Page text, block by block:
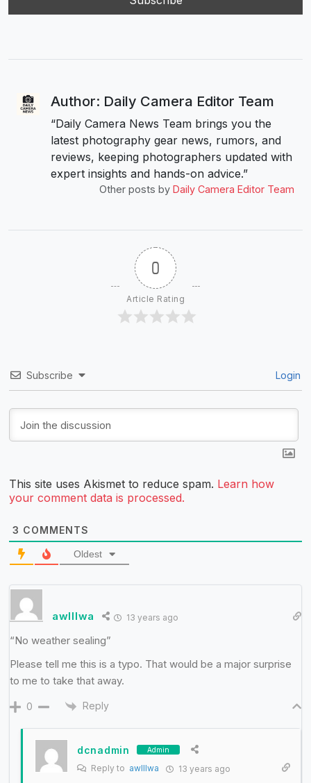
Author: Daily Camera Editor Team
“Daily Camera News Team brings you the
latest photography gear news, rumors, and
reviews, keeping photographers updated with
expert insights and hands-on advice.”
Other posts by Daily Camera Editor Team
0
Article Rating
Subscribe Login
This site uses Akismet to reduce spam. Learn how
your comment data is processed.
3 COMMENTS
Oldest
awlllwa 13 years ago
“No weather sealing”
Please tell me this is a typo. That would be a major surprise
to me to take that away.
0 Reply
dcnadmin Admin
Reply to awlllwa 13 years ago